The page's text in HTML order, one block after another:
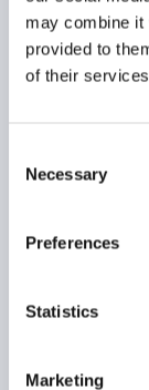
may combine it
provided to
of their
Selection
Necessary
Preferences
Statistics
Marketing